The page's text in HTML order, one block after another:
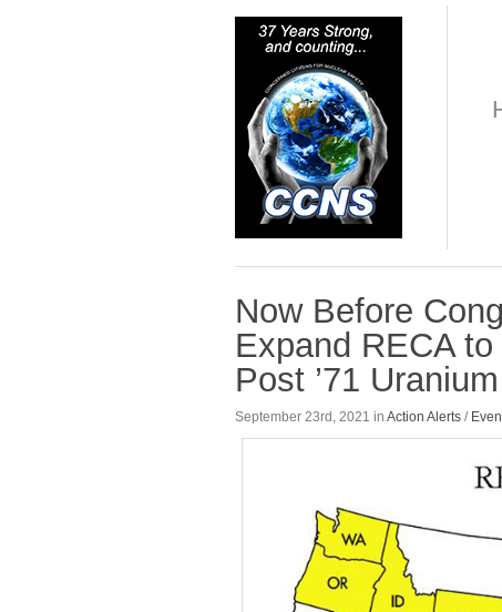
Now Before
Expand RECA
Post ’71
September 23rd, 2021 in Action Alerts /